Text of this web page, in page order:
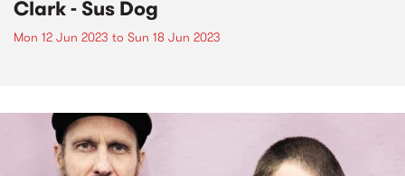
Clark - Sus Dog
Mon 12 Jun 2023 to Sun 18 Jun 2023